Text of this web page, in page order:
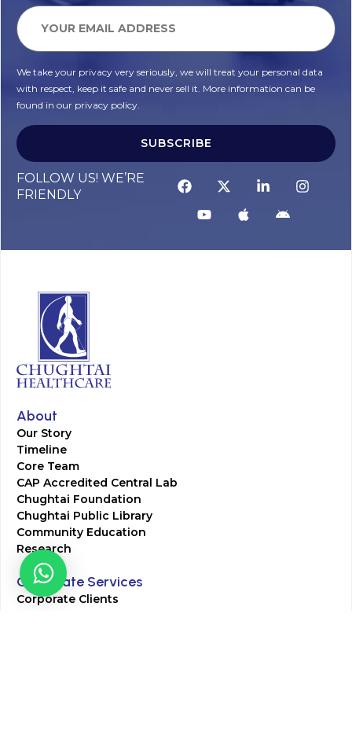
We take your privacy very seriously, we will treat your personal data
with respect, keep it safe and never sell it. More information can be
found in our privacy policy.
SUBSCRIBE
FOLLOW US! WE’RE
FRIENDLY
About
Our Story
Timeline
Core Team
CAP Accredited Central Lab
Chughtai Foundation
Chughtai Public Library
Community Education
Research
Corporate Services
Corporate Clients